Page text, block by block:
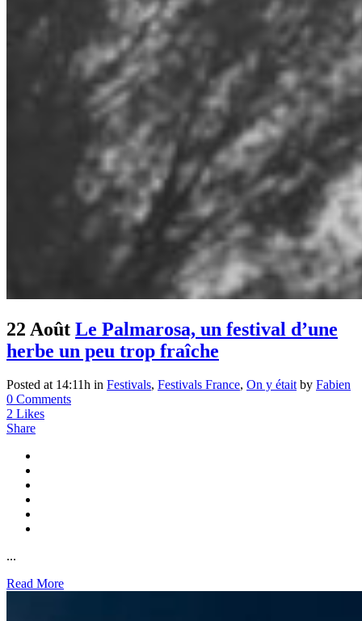
22 Août Le Palmarosa, un festival d’une
herbe un peu trop fraîche
Posted at 14:11h in Festivals, Festivals France, On y était by Fabien
0 Comments
2 Likes
Share
...
Read More